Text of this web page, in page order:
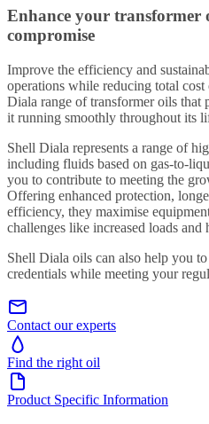
Enhance your transformer
compromise
Improve the efficiency and
operations while reducing total
Diala range of transformer oils that
it running smoothly throughout its
Shell Diala represents a range of
including fluids based on gas-to-
you to contribute to meeting the
Offering enhanced protection,
efficiency, they maximise
challenges like increased loads and
Shell Diala oils can also help you
credentials while meeting your
Contact our experts
Find the right oil
Product Specific Information